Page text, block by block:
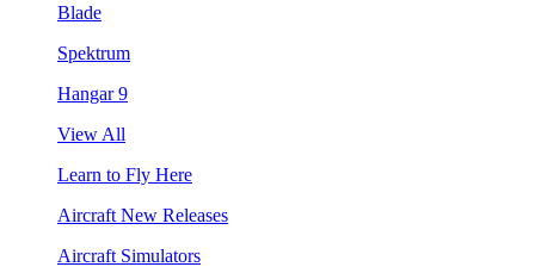
Blade
Spektrum
Hangar 9
View All
Learn to Fly Here
Aircraft New Releases
Aircraft Simulators